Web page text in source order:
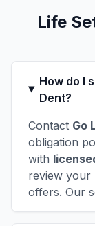
Life
How do I
Dent?
Contact Go
obligation
with
review your
offers. Our